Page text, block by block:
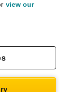
view our